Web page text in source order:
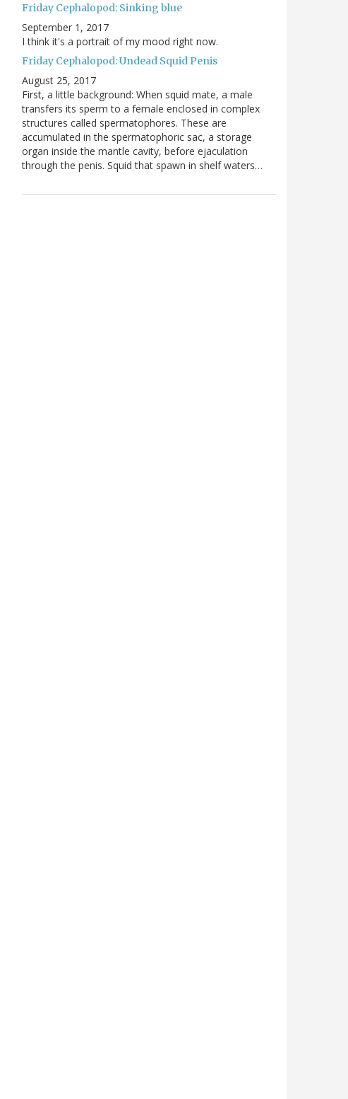
Friday Cephalopod: Sinking blue
September 1, 2017
I think it's a portrait of my mood right now.
Friday Cephalopod: Undead Squid Penis
August 25, 2017
First, a little background: When squid mate, a male
transfers its sperm to a female enclosed in complex
structures called spermatophores. These are
accumulated in the spermatophoric sac, a storage
organ inside the mantle cavity, before ejaculation
through the penis. Squid that spawn in shelf waters…